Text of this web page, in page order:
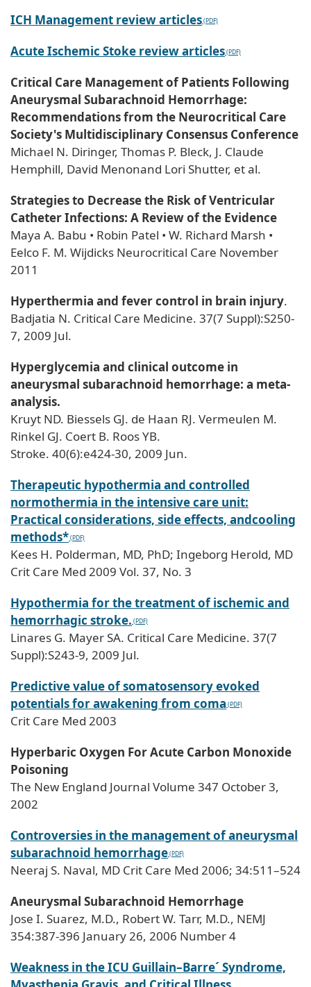
ICH Management review articles
Acute Ischemic Stoke review articles
Critical Care Management of Patients Following
Aneurysmal Subarachnoid Hemorrhage:
Recommendations from the Neurocritical Care
Society's Multidisciplinary Consensus Conference
Michael N. Diringer, Thomas P. Bleck, J. Claude
Hemphill, David Menonand Lori Shutter, et al.
Strategies to Decrease the Risk of Ventricular
Catheter Infections: A Review of the Evidence
Maya A. Babu • Robin Patel • W. Richard Marsh •
Eelco F. M. Wijdicks Neurocritical Care November
2011
Hyperthermia and fever control in brain injury.
Badjatia N. Critical Care Medicine. 37(7 Suppl):S250-
7, 2009 Jul.
Hyperglycemia and clinical outcome in
aneurysmal subarachnoid hemorrhage: a meta-
analysis.
Kruyt ND. Biessels GJ. de Haan RJ. Vermeulen M.
Rinkel GJ. Coert B. Roos YB.
Stroke. 40(6):e424-30, 2009 Jun.
Therapeutic hypothermia and controlled
normothermia in the intensive care unit:
Practical considerations, side effects, andcooling
methods*
Kees H. Polderman, MD, PhD; Ingeborg Herold, MD
Crit Care Med 2009 Vol. 37, No. 3
Hypothermia for the treatment of ischemic and
hemorrhagic stroke.
Linares G. Mayer SA. Critical Care Medicine. 37(7
Suppl):S243-9, 2009 Jul.
Predictive value of somatosensory evoked
potentials for awakening from coma
Crit Care Med 2003
Hyperbaric Oxygen For Acute Carbon Monoxide
Poisoning
The New England Journal Volume 347 October 3,
2002
Controversies in the management of aneurysmal
subarachnoid hemorrhage
Neeraj S. Naval, MD Crit Care Med 2006; 34:511–524
Aneurysmal Subarachnoid Hemorrhage
Jose I. Suarez, M.D., Robert W. Tarr, M.D., NEMJ
354:387-396 January 26, 2006 Number 4
Weakness in the ICU Guillain–Barre´ Syndrome,